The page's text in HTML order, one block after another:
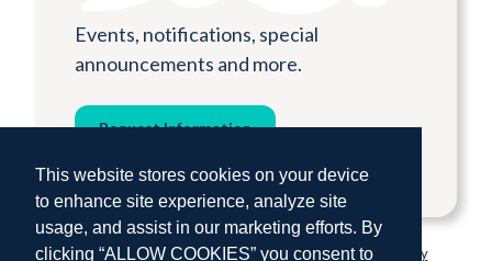
This website stores cookies on your device
to enhance site experience, analyze site
usage, and assist in our marketing efforts. By
clicking “ALLOW COOKIES” you consent to
Events, notifications, special
announcements and more.
Request Information
© 2026 Institute for Shipboard Education.Privacy Policy